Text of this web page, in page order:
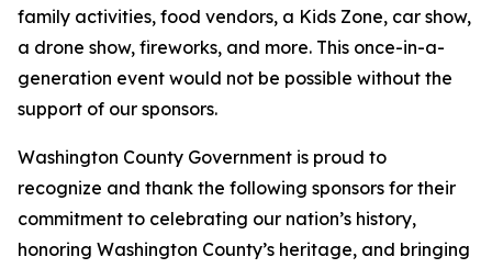
family activities, food vendors, a Kids Zone, car show,
a drone show, fireworks, and more. This once-in-a-
generation event would not be possible without the
support of our sponsors.
Washington County Government is proud to
recognize and thank the following sponsors for their
commitment to celebrating our nation’s history,
honoring Washington County’s heritage, and bringing